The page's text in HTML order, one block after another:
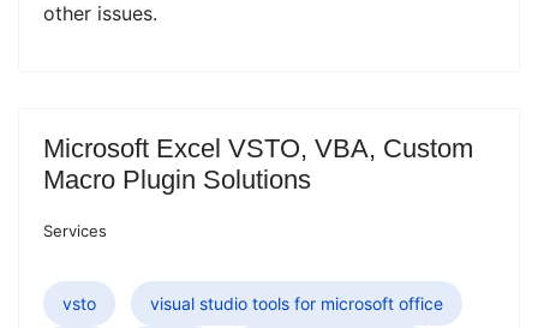
other issues.
Microsoft Excel VSTO, VBA, Custom
Macro Plugin Solutions
Services
vsto visual studio tools for microsoft office